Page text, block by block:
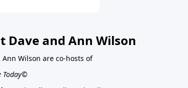
Dave and Ann Wilson
Ann Wilson are co-hosts of
Today©